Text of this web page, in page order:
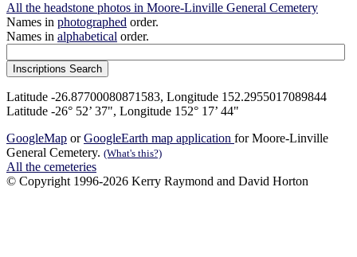
All the headstone photos in Moore-Linville General Cemetery
Names in photographed order.
Names in alphabetical order.
Latitude -26.87700080871583, Longitude 152.2955017089844
Latitude -26° 52’ 37", Longitude 152° 17’ 44"
GoogleMap orGoogleEarth map application for Moore-Linville
General Cemetery. (What's this?)
All the cemeteries
© Copyright 1996-2026 Kerry Raymond and David Horton